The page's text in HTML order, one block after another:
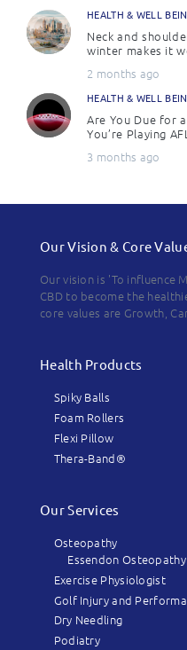
HEALTH & WELL
Neck and
winter makes it
2 months ago
HEALTH & WELL
Are You Due for
You’re Playing
3 months ago
Our Vision & Core
Our vision is 'To influence
CBD to become the
core values are Growth,
Health Products
Spiky Balls
Foam Rollers
Flexi Pillow
Thera-Band®
Our Services
Osteopathy
Essendon Osteopathy
Exercise Physiologist
Golf Injury and
Dry Needling
Podiatry